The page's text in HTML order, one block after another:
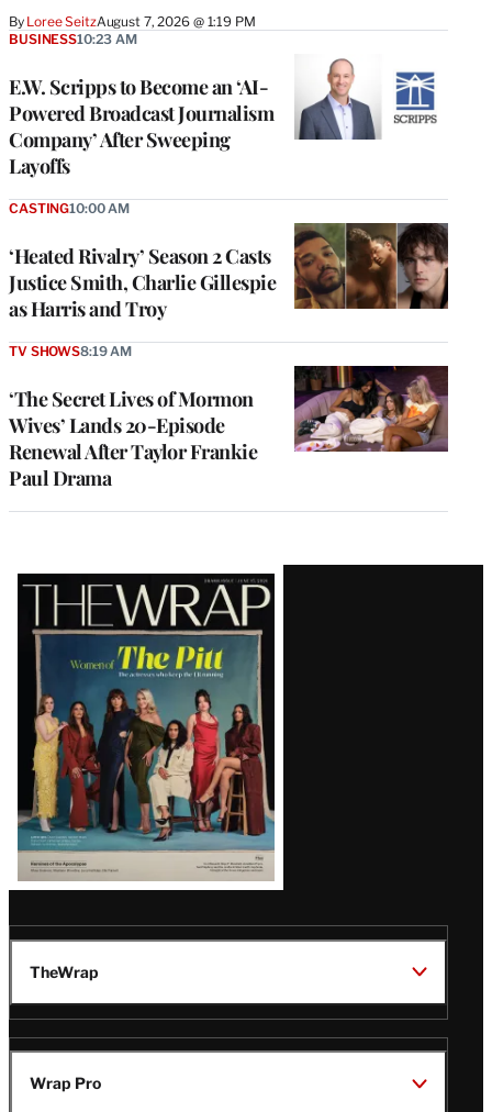
By Loree SeitzAugust 7, 2026 @ 1:19 PM
E.W. Scripps to Become an ‘AI-
Powered Broadcast Journalism
Company’ After Sweeping
Layoffs
BUSINESS10:23 AM
‘Heated Rivalry’ Season 2 Casts
Justice Smith, Charlie Gillespie
as Harris and Troy
CASTING10:00 AM
‘The Secret Lives of Mormon
Wives’ Lands 20-Episode
Renewal After Taylor Frankie
Paul Drama
TV SHOWS8:19 AM
Latest
Magazine
Issue
TheWrap
Wrap Pro